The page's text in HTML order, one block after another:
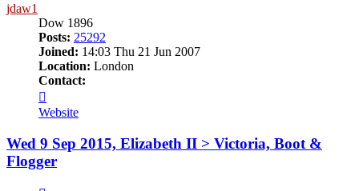
jdaw1
Dow 1896
Posts: 25292
Joined: 14:03 Thu 21 Jun 2007
Location: London
Contact:
jdaw1
Website
Wed 9 Sep 2015, Elizabeth II > Victoria, Boot &
Flogger